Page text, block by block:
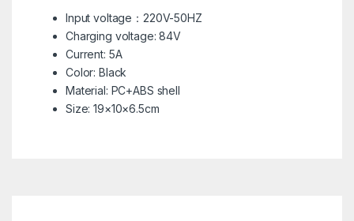
Input voltage：220V-50HZ
Charging voltage: 84V
Current: 5A
Color: Black
Material: PC+ABS shell
Size: 19×10×6.5cm